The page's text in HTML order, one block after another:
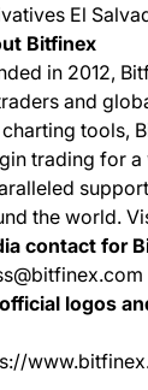
El
Bitfinex
in 2012,
and
tools,
trading for
the world.
contact for
logos